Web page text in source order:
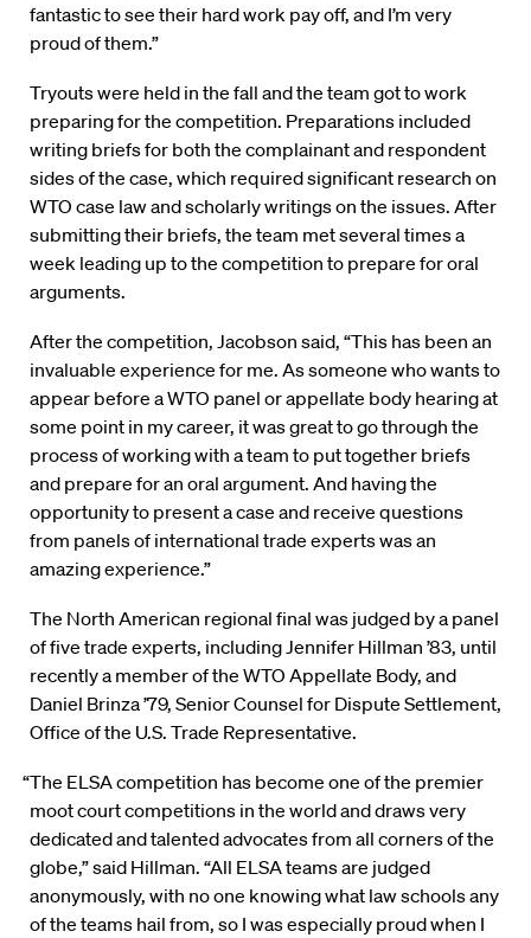
fantastic to see their hard work pay off, and I’m very
proud of them.”
Tryouts were held in the fall and the team got to work
preparing for the competition. Preparations included
writing briefs for both the complainant and respondent
sides of the case, which required significant research on
WTO case law and scholarly writings on the issues. After
submitting their briefs, the team met several times a
week leading up to the competition to prepare for oral
arguments.
After the competition, Jacobson said, “This has been an
invaluable experience for me. As someone who wants to
appear before a WTO panel or appellate body hearing at
some point in my career, it was great to go through the
process of working with a team to put together briefs
and prepare for an oral argument. And having the
opportunity to present a case and receive questions
from panels of international trade experts was an
amazing experience.”
The North American regional final was judged by a panel
of five trade experts, including Jennifer Hillman ’83, until
recently a member of the WTO Appellate Body, and
Daniel Brinza ’79, Senior Counsel for Dispute Settlement,
Office of the U.S. Trade Representative.
“The ELSA competition has become one of the premier
moot court competitions in the world and draws very
dedicated and talented advocates from all corners of the
globe,” said Hillman. “All ELSA teams are judged
anonymously, with no one knowing what law schools any
of the teams hail from, so I was especially proud when I